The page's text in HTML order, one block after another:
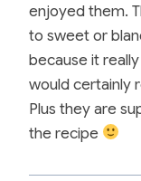
enjoyed them.
to sweet or
because it
would certainly
Plus they are
the recipe